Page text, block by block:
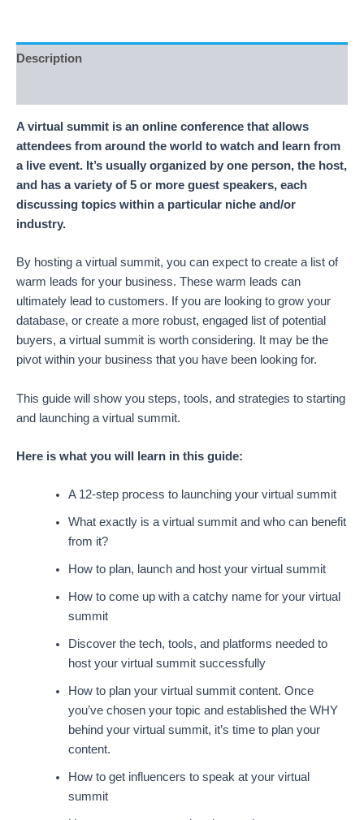
Description
A virtual summit is an online conference that allows
attendees from around the world to watch and learn from
a live event. It’s usually organized by one person, the host,
and has a variety of 5 or more guest speakers, each
discussing topics within a particular niche and/or
industry.
By hosting a virtual summit, you can expect to create a list of
warm leads for your business. These warm leads can
ultimately lead to customers. If you are looking to grow your
database, or create a more robust, engaged list of potential
buyers, a virtual summit is worth considering. It may be the
pivot within your business that you have been looking for.
This guide will show you steps, tools, and strategies to starting
and launching a virtual summit.
Here is what you will learn in this guide:
A 12-step process to launching your virtual summit
What exactly is a virtual summit and who can benefit
from it?
How to plan, launch and host your virtual summit
How to come up with a catchy name for your virtual
summit
Discover the tech, tools, and platforms needed to
host your virtual summit successfully
How to plan your virtual summit content. Once
you’ve chosen your topic and established the WHY
behind your virtual summit, it’s time to plan your
content.
How to get influencers to speak at your virtual
summit